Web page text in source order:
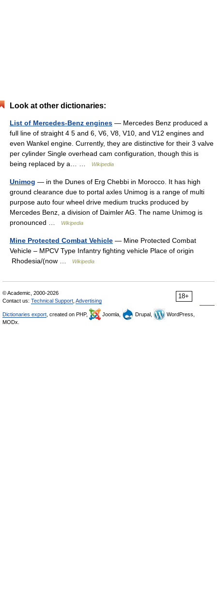
Look at other dictionaries:
List of Mercedes-Benz engines — Mercedes Benz produced a
full line of straight 4 5 and 6, V6, V8, V10, and V12 engines and
even Wankel engine. Currently, they are distinctive for their 3 valve
per cylinder Single overhead cam configuration, though this is
being replaced by a… …
Wikipedia
Unimog — in the Dunes of Erg Chebbi in Morocco. It has high
ground clearance due to portal axles Unimog is a range of multi
purpose auto four wheel drive medium trucks produced by
Mercedes Benz, a division of Daimler AG. The name Unimog is
pronounced …
Wikipedia
Mine Protected Combat Vehicle — Mine Protected Combat
Vehicle – MPCV Type Infantry fighting vehicle Place of origin
Rhodesia/(now …
Wikipedia
18+
© Academic, 2000-2026
Contact us: Technical Support Advertising
Dictionaries export , created on PHP, Joomla, Drupal,
WordPress,
MODx.